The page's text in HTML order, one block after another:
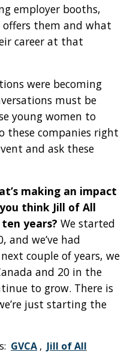
employer booths,
them and what
career at that
were becoming
must be
young women to
these companies right
and ask these
making an impact
think Jill of All
years? We started
and we’ve had
couple of years, we
and 20 in the
to grow. There is
just starting the
GVCA , Jill of All